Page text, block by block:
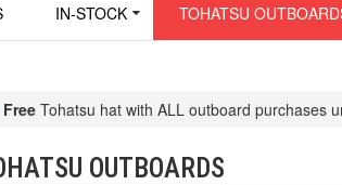
IN-STOCK TOHATSU
Free Tohatsu hat with ALL outboard purchases
OUTBOARDS